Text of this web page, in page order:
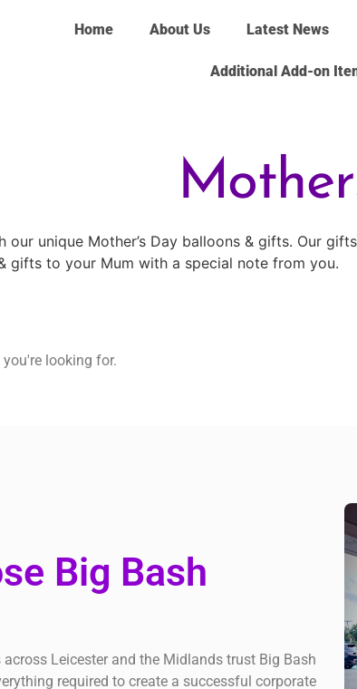
Home About Us Latest News
Additional Add-on
our unique Mother’s Day balloons & gifts. Our
gifts to your Mum with a special note from you.
looking for.
Big Bash
Leicester and the Midlands trust Big Bash
required to create a successful corporate